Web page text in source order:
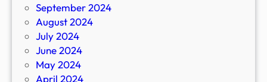
September 2024
August 2024
July 2024
June 2024
May 2024
April 2024